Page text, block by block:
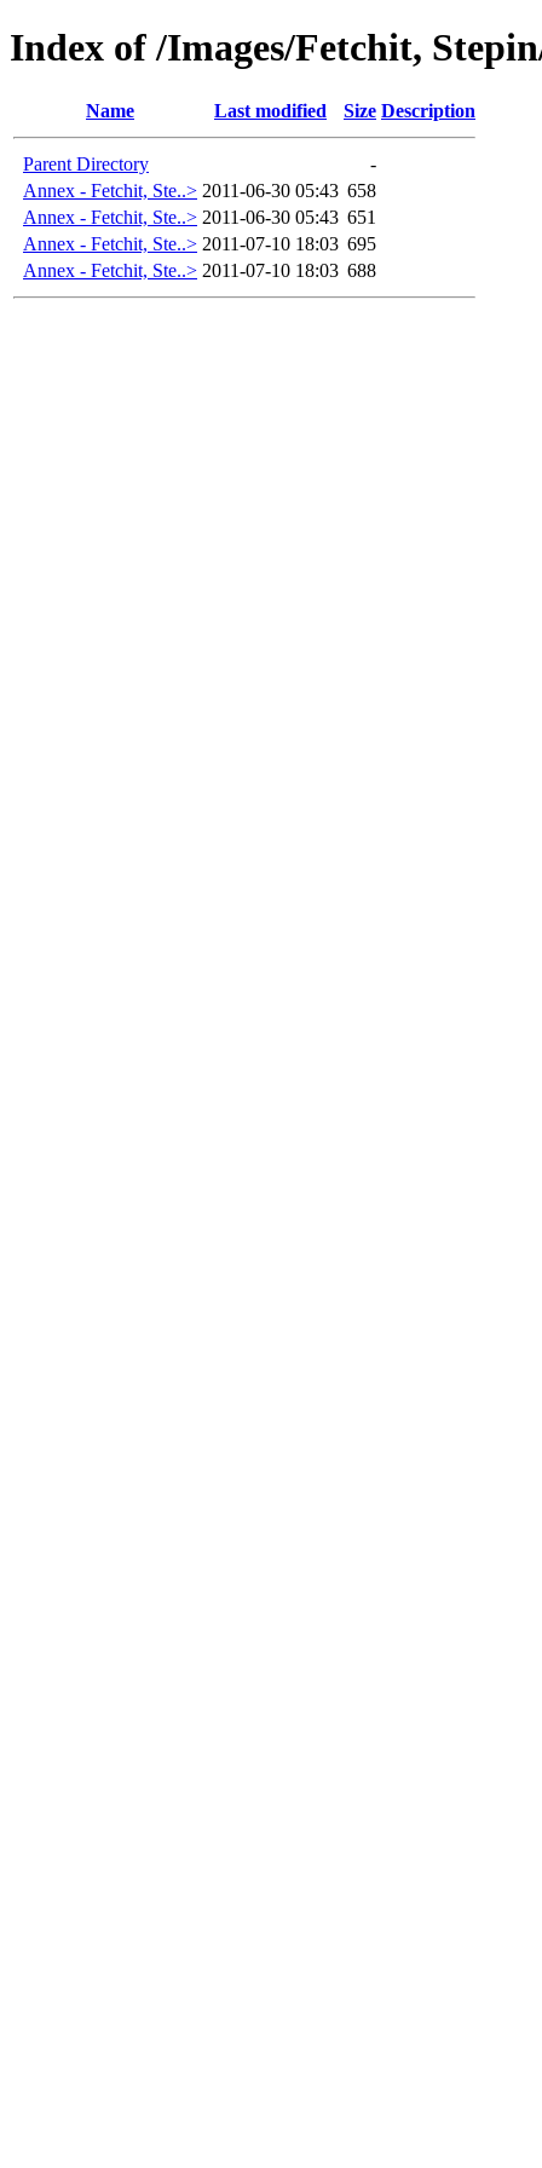
Index of /Images/Fetchit,
Name Last modified Size Description
Parent Directory
-
Annex - Fetchit, Ste..> 2011-06-30 05:43 658
Annex - Fetchit, Ste..> 2011-06-30 05:43 651
Annex - Fetchit, Ste..> 2011-07-10 18:03 695
Annex - Fetchit, Ste..> 2011-07-10 18:03 688